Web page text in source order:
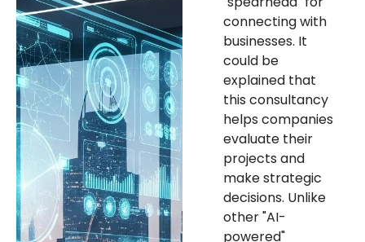
connecting with
businesses. It
could be
explained that
this consultancy
helps companies
evaluate their
projects and
make strategic
decisions. Unlike
other "AI-
powered"